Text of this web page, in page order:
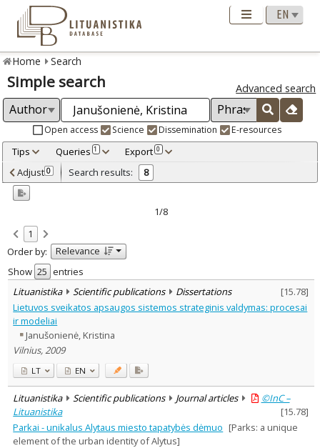
Home Search
Simple search Advanced search
Open access Science Dissemination E-resources
Tips Queries 1 Export 0
Adjusted by criteria 0
Year
Refine
Open access
Scientific publications 8
Document Type:
Journal articles 7
Dissertations 1
Subject area:
Arts 1
Political sciences 1
Management
Text language
Country of publication
Historical periods
Lithuanian place names
Subject
Adjust 0 Search results: 8
1/8
1
Order by:
Relevance
Show
entries
Lituanistika
Scientific publications Dissertations [15.78]
Lietuvos sveikatos apsaugos sistemos strateginis valdymas: procesai
ir modeliai
Janušonienė, Kristina
Vilnius, 2009
LT EN
Lituanistika Scientific publications Journal articles
©InC –
Lituanistika
[15.78]
Parkai - unikalus Alytaus miesto tapatybės dėmuo [Parks: a unique
element of the urban identity of Alytus]